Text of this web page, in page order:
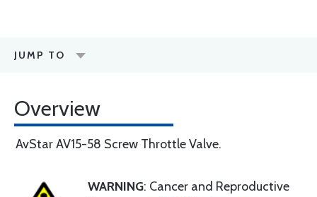
JUMP TO
Overview
AvStar AV15-58 Screw Throttle Valve.
WARNING: Cancer and Reproductive